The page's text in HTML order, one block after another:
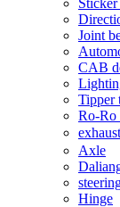
Joint
CAB
Tipper
Ro-Ro
Axle
Hinge